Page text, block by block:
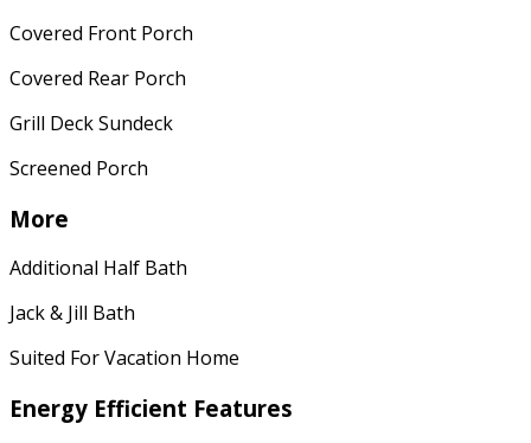
Covered Front Porch
Covered Rear Porch
Grill Deck Sundeck
Screened Porch
More
Additional Half Bath
Jack & Jill Bath
Suited For Vacation Home
Energy Efficient Features